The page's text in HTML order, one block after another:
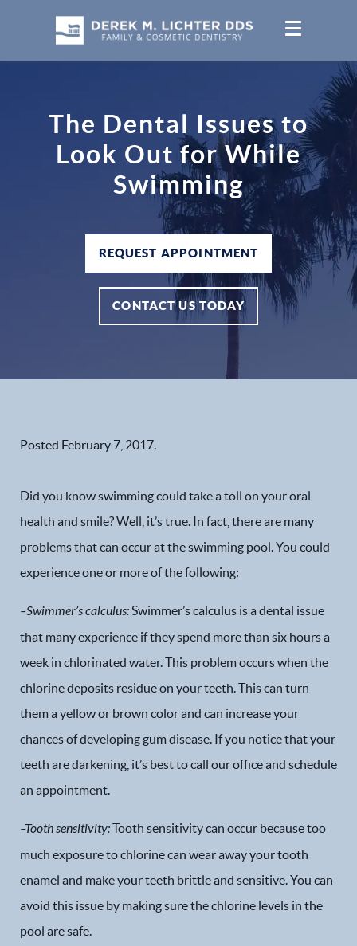
The Dental Issues to
Look Out for While
Swimming
REQUEST APPOINTMENT
CONTACT US TODAY
Posted February 7, 2017.
Did you know swimming could take a toll on your oral
health and smile? Well, it’s true. In fact, there are many
problems that can occur at the swimming pool. You could
experience one or more of the following:
–Swimmer’s calculus:Swimmer’s calculus is a dental issue
that many experience if they spend more than six hours a
week in chlorinated water. This problem occurs when the
chlorine deposits residue on your teeth. This can turn
them a yellow or brown color and can increase your
chances of developing gum disease. If you notice that your
teeth are darkening, it’s best to call our office and schedule
an appointment.
–Tooth sensitivity:Tooth sensitivity can occur because too
much exposure to chlorine can wear away your tooth
enamel and make your teeth brittle and sensitive. You can
avoid this issue by making sure the chlorine levels in the
pool are safe.